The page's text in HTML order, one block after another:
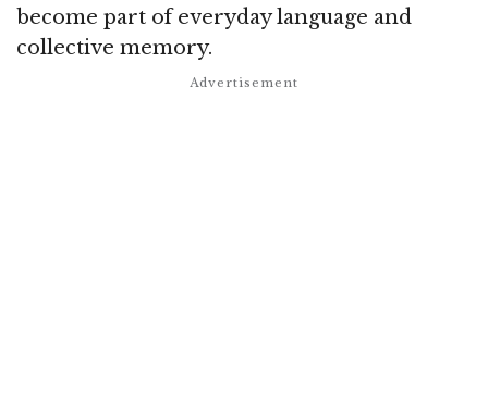
become part of everyday language and
collective memory.